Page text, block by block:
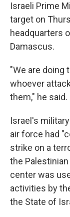
Israeli Prime
target on
headquarters
Damascus.
"We are doing
whoever
them," he said.
Israel's
air force had
strike on a
the
center was
activities by
the State of